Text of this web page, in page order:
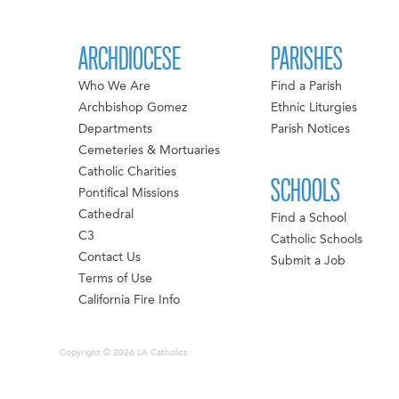
ARCHDIOCESE
Who We Are
Archbishop Gomez
Departments
Cemeteries & Mortuaries
Catholic Charities
Pontifical Missions
Cathedral
C3
Contact Us
Terms of Use
California Fire Info
PARISHES
Find a Parish
Ethnic Liturgies
Parish Notices
SCHOOLS
Find a School
Catholic Schools
Submit a Job
Copyright © 2026 LA Catholics